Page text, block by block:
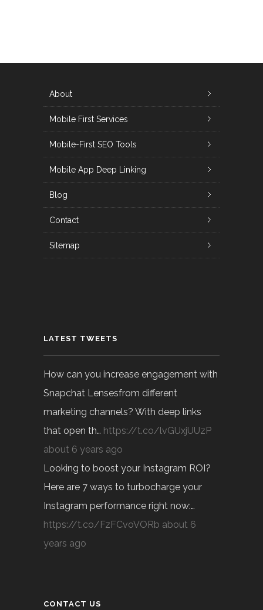
About
Mobile First Services
Mobile-First SEO Tools
Mobile App Deep Linking
Blog
Contact
Sitemap
LATEST TWEETS
How can you increase engagement with
Snapchat Lensesfrom different
marketing channels? With deep links
that open th… https://t.co/lvGUxjUUzP
about 6 years ago
Looking to boost your Instagram ROI?
Here are 7 ways to turbocharge your
Instagram performance right now:…
https://t.co/FzFCvoVORb about 6
years ago
CONTACT US